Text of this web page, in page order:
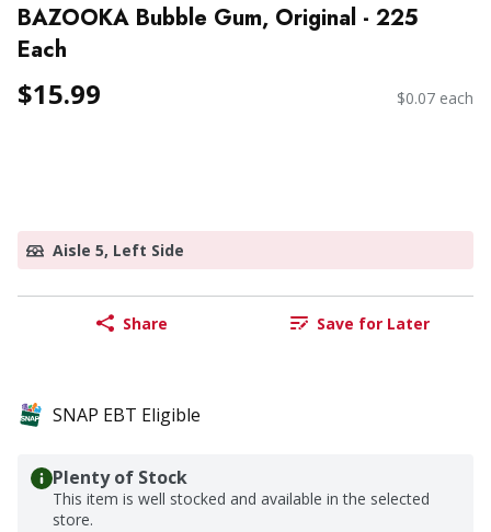
BAZOOKA Bubble Gum, Original - 225
Each
$15.99 $0.07 each
Aisle 5, Left Side
Share Save for Later
SNAP EBT Eligible
Plenty of Stock
This item is well stocked and available in the selected
store.